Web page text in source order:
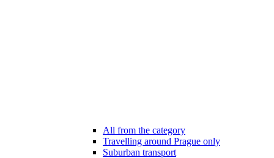
All from the category
Travelling around Prague only
Suburban transport